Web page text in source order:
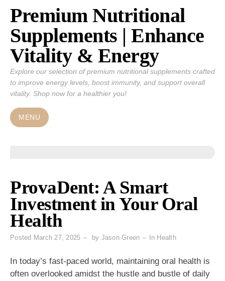
Skip
content
Premium Nutritional
Supplements | Enhance
Vitality & Energy
Explore our selection of premium nutritional supplements crafted
to improve energy levels, boost immunity, and support overall
vitality. Shop now for a healthier you!
MENU
ProvaDent: A Smart
Investment in Your Oral
Health
Posted March 27, 2025 by Jason Green In Health
In today’s fast-paced world, maintaining oral health is
often overlooked amidst the hustle and bustle of daily